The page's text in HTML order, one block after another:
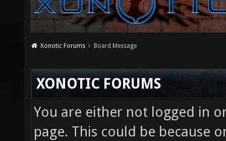
Xonotic Forums Board Message
XONOTIC FORUMS
You are either not logged in
page. This could be because